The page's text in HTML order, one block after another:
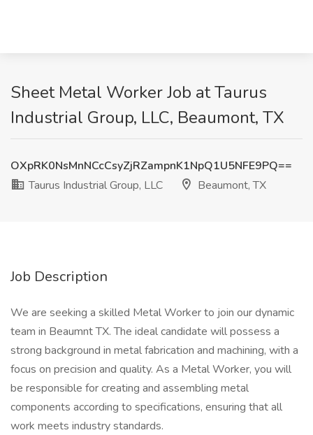
Sheet Metal Worker Job at Taurus
Industrial Group, LLC, Beaumont, TX
OXpRK0NsMnNCcCsyZjRZampnK1NpQ1U5NFE9PQ==
Taurus Industrial Group, LLC
Beaumont, TX
Job Description
We are seeking a skilled Metal Worker to join our dynamic
team in Beaumnt TX. The ideal candidate will possess a
strong background in metal fabrication and machining, with a
focus on precision and quality. As a Metal Worker, you will
be responsible for creating and assembling metal
components according to specifications, ensuring that all
work meets industry standards.